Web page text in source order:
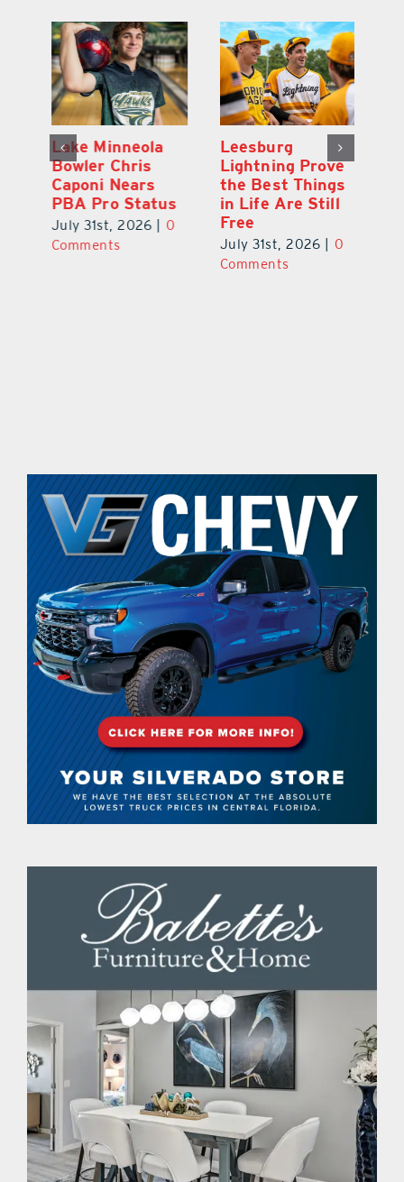
Lake Minneola
Bowler Chris
Caponi Nears
PBA Pro Status
July 31st, 2026
0
Comments
Leesburg
Lightning Prove
the Best Things
in Life Are Still
Free
July 31st, 2026
0
Comments